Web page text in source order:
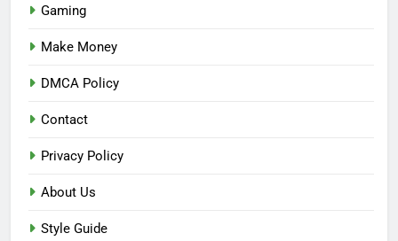
Gaming
Make Money
DMCA Policy
Contact
Privacy Policy
About Us
Style Guide